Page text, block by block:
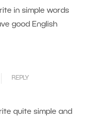
in simple words
good English
REPLY
quite simple and